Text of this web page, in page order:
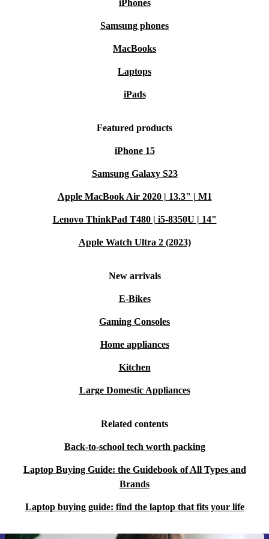
iPhones
Samsung phones
MacBooks
Laptops
iPads
Featured products
iPhone 15
Samsung Galaxy S23
Apple MacBook Air 2020 | 13.3" | M1
Lenovo ThinkPad T480 | i5-8350U | 14"
Apple Watch Ultra 2 (2023)
New arrivals
E-Bikes
Gaming Consoles
Home appliances
Kitchen
Large Domestic Appliances
Related contents
Back-to-school tech worth packing
Laptop Buying Guide: the Guidebook of All Types and
Brands
Laptop buying guide: find the laptop that fits your life